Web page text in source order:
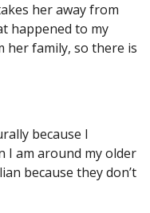
her away from
happened to my
her family, so there is
because I
I am around my older
because they don’t